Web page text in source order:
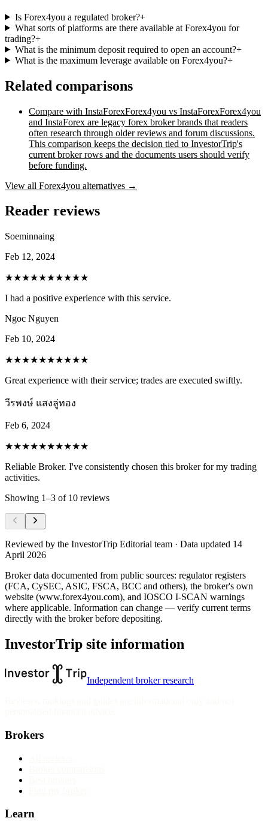
Is Forex4you a regulated broker?+
What sorts of platforms are there available at Forex4you for
trading?+
What is the minimum deposit required to open an account?+
What is the maximum leverage available on Forex4you?+
Related comparisons
Compare with InstaForexForex4you vs InstaForexForex4you
and InstaForex are legacy forex broker brands that readers
often research through older reviews and forum discussions.
This comparison keeps the decision tied to InvestorTrip's
current broker rows and the documents users should verify
before funding.
View all Forex4you alternatives →
Reader reviews
Soeminnaing
Feb 12, 2024
★★★★★★★★★★
I had a positive experience with this service.
Ngoc Nguyen
Feb 10, 2024
★★★★★★★★★★
Great experience with their service; trades are executed swiftly.
วีรพงษ์ แสงลู่ทอง
Feb 6, 2024
★★★★★★★★★★
Reliable Broker. I've consistently chosen this broker for my trading
activities.
Showing 1–3 of 10 reviews
Reviewed by the InvestorTrip Editorial team · Data updated 14
April 2026
Broker data documented from public sources: regulator registers
(FCA, CySEC, ASIC, FSCA, BCC and others), the broker's own
website (www.forex4you.com), and IOSCO I-SCAN warnings
where applicable. Information can change — verify current terms
directly with the broker before depositing.
InvestorTrip site information
Independent broker research
Brokers
Learn